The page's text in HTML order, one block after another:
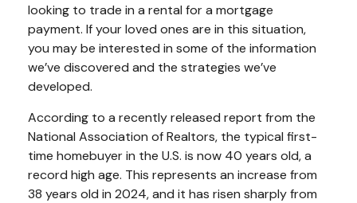
looking to trade in a rental for a mortgage
payment. If your loved ones are in this situation,
you may be interested in some of the information
we’ve discovered and the strategies we’ve
developed.
According to a recently released report from the
National Association of Realtors, the typical first-
time homebuyer in the U.S. is now 40 years old, a
record high age. This represents an increase from
38 years old in 2024, and it has risen sharply from